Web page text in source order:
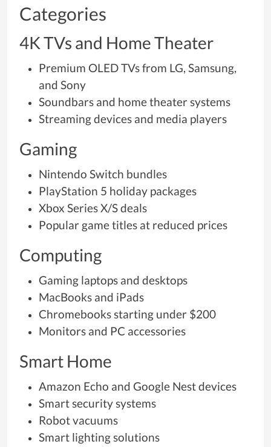
Categories
4K TVs and Home Theater
Premium OLED TVs from LG, Samsung,
and Sony
Soundbars and home theater systems
Streaming devices and media players
Gaming
Nintendo Switch bundles
PlayStation 5 holiday packages
Xbox Series X/S deals
Popular game titles at reduced prices
Computing
Gaming laptops and desktops
MacBooks and iPads
Chromebooks starting under $200
Monitors and PC accessories
Smart Home
Amazon Echo and Google Nest devices
Smart security systems
Robot vacuums
Smart lighting solutions